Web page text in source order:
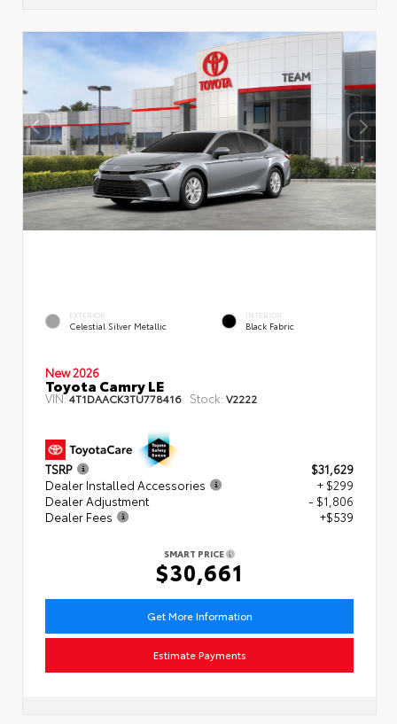
EXTERIOR
Celestial Silver Metallic
INTERIOR
Black Fabric
New 2026
Toyota Camry LE
VIN:4T1DAACK3TU778416 Stock: V2222
TSRP
$31,629
Dealer Installed Accessories
+ $299
Dealer Adjustment
- $1,806
Dealer Fees
+$539
SMART PRICE
$30,661
Get More Information
Estimate Payments